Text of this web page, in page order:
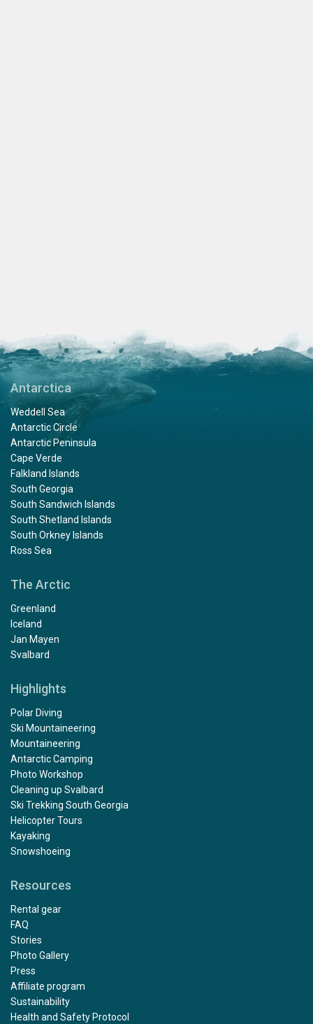
Antarctica
Weddell Sea
Antarctic Circle
Antarctic Peninsula
Cape Verde
Falkland Islands
South Georgia
South Sandwich Islands
South Shetland Islands
South Orkney Islands
Ross Sea
The Arctic
Greenland
Iceland
Jan Mayen
Svalbard
Highlights
Polar Diving
Ski Mountaineering
Mountaineering
Antarctic Camping
Photo Workshop
Cleaning up Svalbard
Ski Trekking South Georgia
Helicopter Tours
Kayaking
Snowshoeing
Resources
Rental gear
FAQ
Stories
Photo Gallery
Press
Affiliate program
Sustainability
Health and Safety Protocol